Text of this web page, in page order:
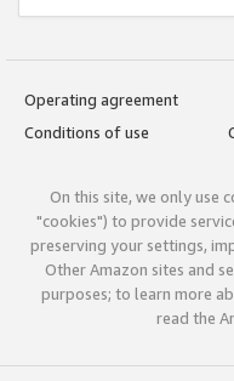
Operating agreement
Conditions of use
On this site, we only use
"cookies") to provide
preserving your settings,
Other Amazon sites and
purposes; to learn more
read the